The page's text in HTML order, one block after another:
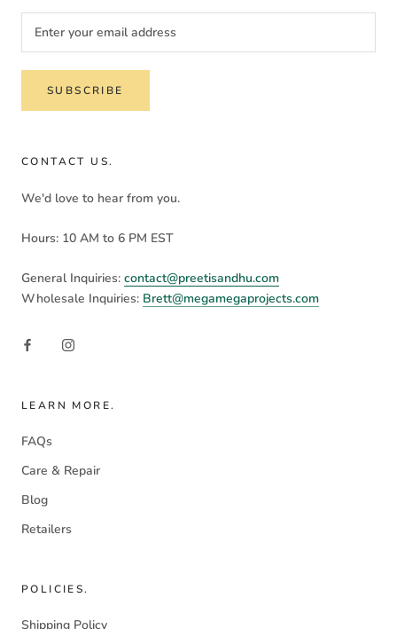
SUBSCRIBE
CONTACT US.
We'd love to hear from you.
Hours: 10 AM to 6 PM EST
General Inquiries: contact@preetisandhu.com
Wholesale Inquiries: Brett@megamegaprojects.com
LEARN MORE.
FAQs
Care & Repair
Blog
Retailers
POLICIES.
Shipping Policy